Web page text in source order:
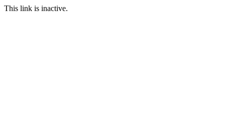
This link is inactive.